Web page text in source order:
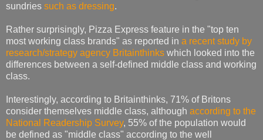
sundries such as dressing.
Rather surprisingly, Pizza Express feature in the "top ten
most working class brands" as reported in a recent study by
research/strategy agency Britainthinks which looked into the
differences between a self-defined middle class and working
class.
Interestingly, according to Britainthinks, 71% of Britons
consider themselves middle class, although according to the
National Readership Survey, 55% of the population would
be defined as "middle class" according to the well